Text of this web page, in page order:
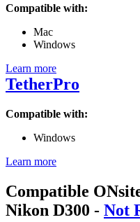
Compatible with:
Mac
Windows
Learn more
TetherPro
Compatible with:
Windows
Learn more
Compatible
Nikon D300 - Not